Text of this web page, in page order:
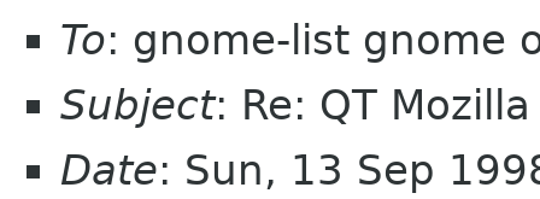
To: gnome-list gnome
Subject: Re: QT
Date: Sun, 13 Sep